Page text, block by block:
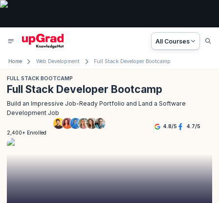
All Courses
Home Web Development Full Stack Developer Bootcamp
FULL STACK BOOTCAMP
Full Stack Developer Bootcamp
Build an Impressive Job-Ready Portfolio and Land a Software
Development Job
2,400+ Enrolled
4.8/5 4.7/5